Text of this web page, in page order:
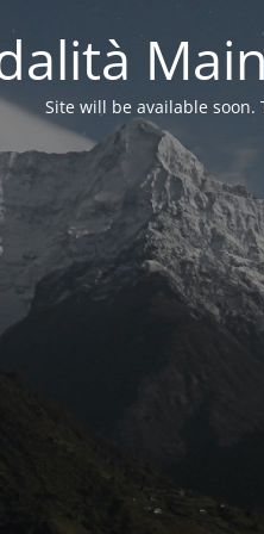
Site will be available soon.